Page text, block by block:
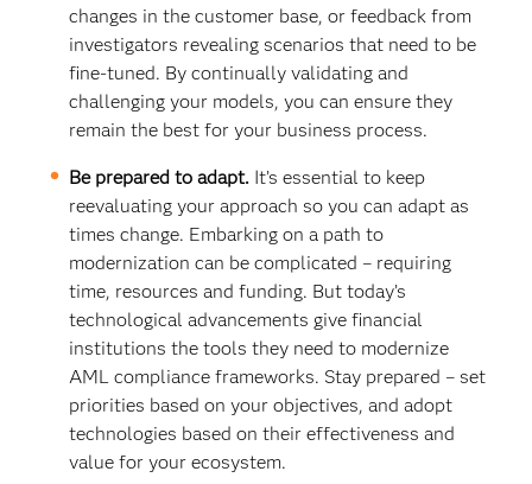
changes in the customer base, or feedback from
investigators revealing scenarios that need to be
fine-tuned. By continually validating and
challenging your models, you can ensure they
remain the best for your business process.
Be prepared to adapt. It’s essential to keep
reevaluating your approach so you can adapt as
times change. Embarking on a path to
modernization can be complicated – requiring
time, resources and funding. But today’s
technological advancements give financial
institutions the tools they need to modernize
AML compliance frameworks. Stay prepared – set
priorities based on your objectives, and adopt
technologies based on their effectiveness and
value for your ecosystem.